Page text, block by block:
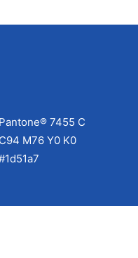
Pantone® 7455 C
C94 M76 Y0 K0